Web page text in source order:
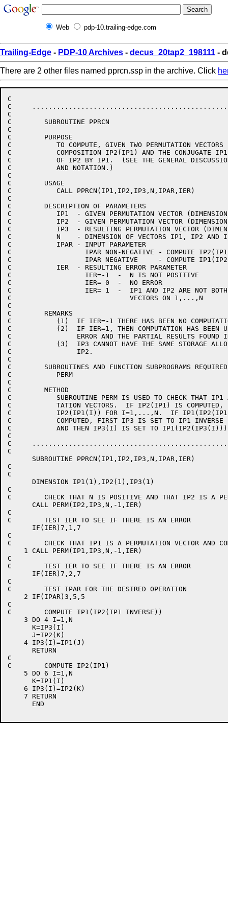
Web pdp-10.trailing-edge.com
Trailing-Edge - PDP-10 Archives - decus_20tap2_198111 -
There are 2 other files named pprcn.ssp in the archive. Click
C
C
C
C        SUBROUTINE PPRCN
C
C        PURPOSE
C           TO COMPUTE, GIVEN TWO PERMUTATION
C           COMPOSITION IP2(IP1) AND THE CONJUGATE
C           OF IP2 BY IP1.  (SEE THE GENERAL
C           AND NOTATION.)
C
C        USAGE
C           CALL PPRCN(IP1,IP2,IP3,N,IPAR,IER)
C
C        DESCRIPTION OF PARAMETERS
C           IP1  - GIVEN PERMUTATION VECTOR
C           IP2  - GIVEN PERMUTATION VECTOR
C           IP3  - RESULTING PERMUTATION VECTOR
C           N    - DIMENSION OF VECTORS IP1, IP2
C           IPAR - INPUT PARAMETER
C                  IPAR NON-NEGATIVE - COMPUTE
C                  IPAR NEGATIVE     - COMPUTE
C           IER  - RESULTING ERROR PARAMETER
C                  IER=-1  -  N IS NOT POSITIVE
C                  IER= 0  -  NO ERROR
C                  IER= 1  -  IP1 AND IP2 ARE NOT BOTH
C                             VECTORS ON 1,...,N
C
C        REMARKS
C           (1)  IF IER=-1 THERE HAS BEEN NO
C           (2)  IF IER=1, THEN COMPUTATION HAS BEEN
C                ERROR AND THE PARTIAL RESULTS FOUND
C           (3)  IP3 CANNOT HAVE THE SAME STORAGE
C                IP2.
C
C        SUBROUTINES AND FUNCTION SUBPROGRAMS
C           PERM
C
C        METHOD
C           SUBROUTINE PERM IS USED TO CHECK THAT IP1
C           TATION VECTORS.  IF IP2(IP1) IS COMPUTED,
C           IP2(IP1(I)) FOR I=1,...,N.  IF IP1(IP2(IP1
C           COMPUTED, FIRST IP3 IS SET TO IP1 INVERSE BY
C           AND THEN IP3(I) IS SET TO IP1(IP2(IP3(I)))
C
C
C
SUBROUTINE PPRCN(IP1,IP2,IP3,N,IPAR,IER)
C
C
DIMENSION IP1(1),IP2(1),IP3(1)
C
C        CHECK THAT N IS POSITIVE AND THAT IP2 IS A
CALL PERM(IP2,IP3,N,-1,IER)
C
C        TEST IER TO SEE IF THERE IS AN ERROR
IF(IER)7,1,7
C
C        CHECK THAT IP1 IS A PERMUTATION VECTOR AND
1 CALL PERM(IP1,IP3,N,-1,IER)
C
C        TEST IER TO SEE IF THERE IS AN ERROR
IF(IER)7,2,7
C
C        TEST IPAR FOR THE DESIRED OPERATION
2 IF(IPAR)3,5,5
C
C        COMPUTE IP1(IP2(IP1 INVERSE))
3 DO 4 I=1,N
K=IP3(I)
J=IP2(K)
4 IP3(I)=IP1(J)
RETURN
C
C        COMPUTE IP2(IP1)
5 DO 6 I=1,N
K=IP1(I)
6 IP3(I)=IP2(K)
7 RETURN
END